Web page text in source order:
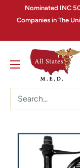
Nominated INC
Companies in The